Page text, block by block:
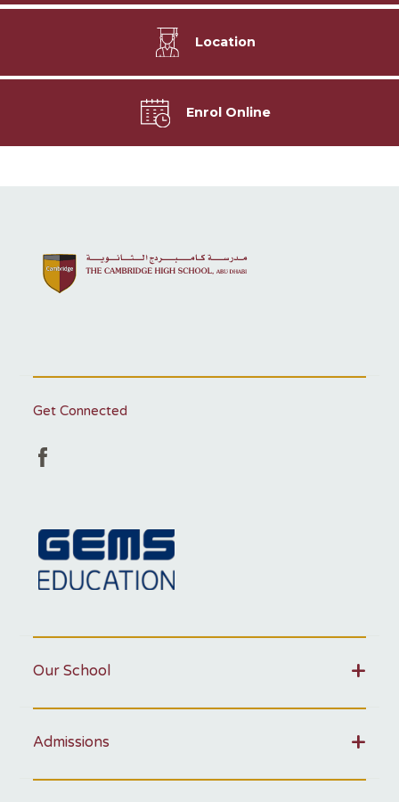
Location
Enrol Online
Get Connected
Our School
Admissions